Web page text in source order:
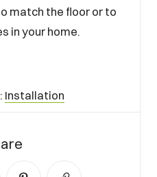
match the floor or to
in your home.
Tagged
Installation